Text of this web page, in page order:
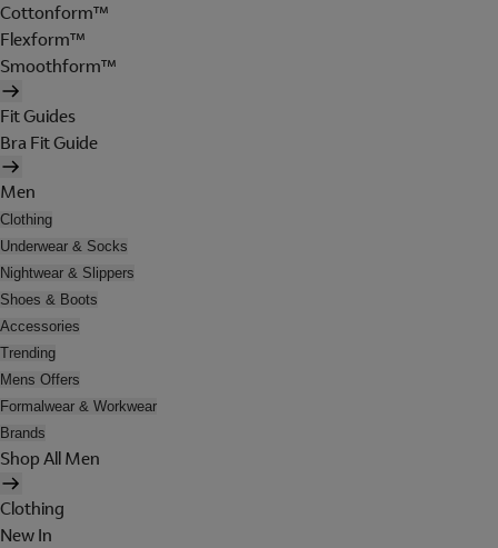
Cottonform™
Flexform™
Smoothform™
Fit Guides
Bra Fit Guide
Men
Clothing
Underwear & Socks
Nightwear & Slippers
Shoes & Boots
Accessories
Trending
Mens Offers
Formalwear & Workwear
Brands
Shop All Men
Clothing
New In